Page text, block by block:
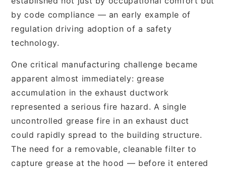
by code compliance — an early example of
regulation driving adoption of a safety
technology.
One critical manufacturing challenge became
apparent almost immediately: grease
accumulation in the exhaust ductwork
represented a serious fire hazard. A single
uncontrolled grease fire in an exhaust duct
could rapidly spread to the building structure.
The need for a removable, cleanable filter to
capture grease at the hood — before it entered